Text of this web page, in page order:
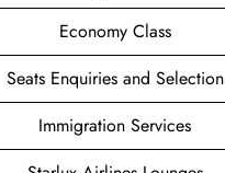
Economy Class
Seats Enquiries and Selection
Immigration Services